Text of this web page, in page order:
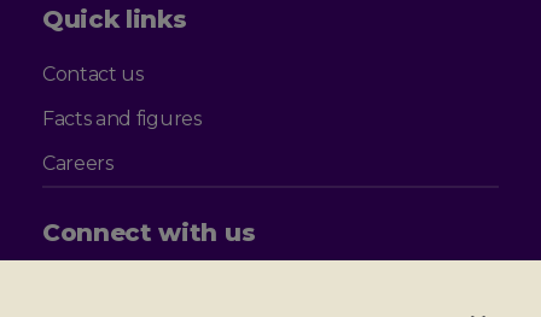
Quick links
Contact us
Facts and figures
Careers
Connect with us